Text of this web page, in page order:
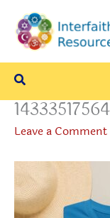
content
Search
Leave a Comment